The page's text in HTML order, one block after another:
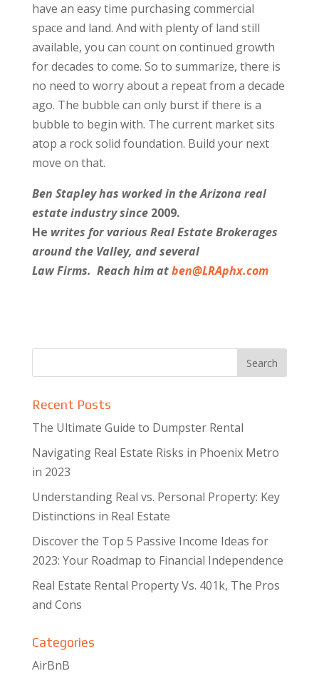
have an easy time purchasing commercial
space and land. And with plenty of land still
available, you can count on continued growth
for decades to come. So to summarize, there is
no need to worry about a repeat from a decade
ago. The bubble can only burst if there is a
bubble to begin with. The current market sits
atop a rock solid foundation. Build your next
move on that.
Ben Stapley has worked in the Arizona real
estate industry since2009.
He writes for various Real Estate Brokerages
around the Valley, and several
Law Firms. Reach him atben@LRAphx.com
Recent Posts
The Ultimate Guide to Dumpster Rental
Navigating Real Estate Risks in Phoenix Metro
in 2023
Understanding Real vs. Personal Property: Key
Distinctions in Real Estate
Discover the Top 5 Passive Income Ideas for
2023: Your Roadmap to Financial Independence
Real Estate Rental Property Vs. 401k, The Pros
and Cons
Categories
AirBnB